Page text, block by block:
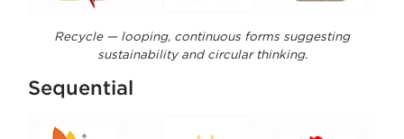
Recycle — looping, continuous forms suggesting
sustainability and circular thinking.
Sequential